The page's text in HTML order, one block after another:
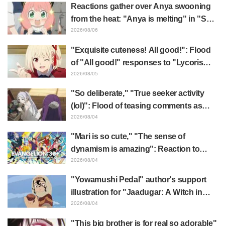
Reactions gather over Anya swooning
from the heat: "Anya is melting" in "SPY
x FAMILY" announcement illustration
2026/08/06
"Exquisite cuteness! All good!": Flood
of "All good!" responses to "Lycoris
Recoil" x Kumamine's "Work Cat"
2026/08/05
"So deliberate," "True seeker activity
(lol)": Flood of teasing comments as
Frieren plushie gets caught in exhibition
2026/08/04
"Mari is so cute," "The sense of
dynamism is amazing": Reaction to
Hidenori Matsubara's beautiful drawing
2026/08/04
"Yowamushi Pedal" author's support
illustration for "Jaadugar: A Witch in
Mongolia" delights fans: "This is what
2026/08/04
"This big brother is for real so adorable"